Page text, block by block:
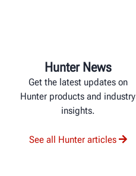
Hunter News
Get the latest updates on
Hunter products and industry
insights.
See all Hunter articles